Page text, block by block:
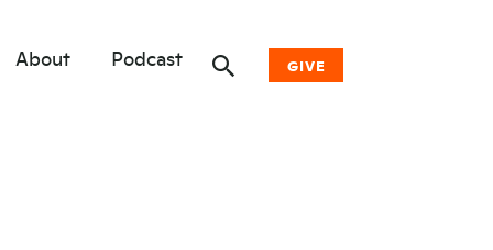
About Podcast GIVE